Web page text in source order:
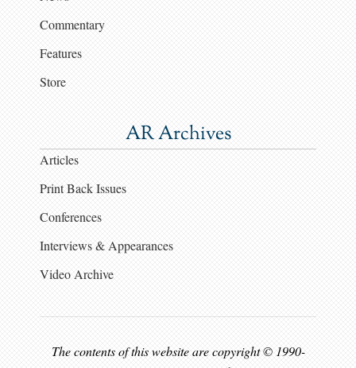
Commentary
Features
Store
AR Archives
Articles
Print Back Issues
Conferences
Interviews & Appearances
Video Archive
The contents of this website are copyright © 1990-